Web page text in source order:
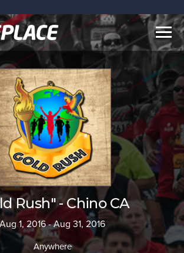
Rush" - Chino CA
Aug 1, 2016 - Aug 31, 2016
Anywhere